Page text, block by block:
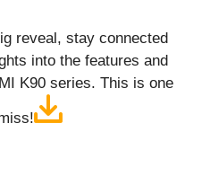
reveal, stay connected
into the features and
K90 series. This is one